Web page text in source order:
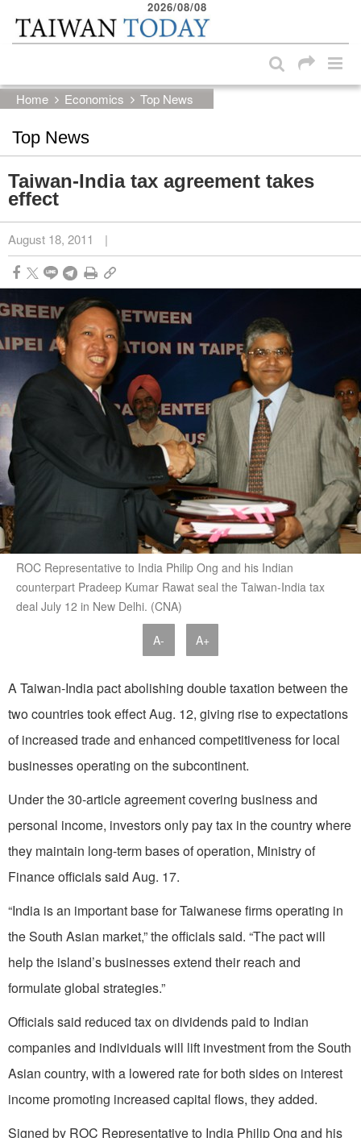
Skip to main content block
2026/08/08
Home Economics Top News
Top News
Taiwan-India tax agreement takes
effect
August 18, 2011 |
ROC Representative to India Philip Ong and his Indian
counterpart Pradeep Kumar Rawat seal the Taiwan-India tax
deal July 12 in New Delhi. (CNA)
A- A+
A Taiwan-India pact abolishing double taxation between the
two countries took effect Aug. 12, giving rise to expectations
of increased trade and enhanced competitiveness for local
businesses operating on the subcontinent.
Under the 30-article agreement covering business and
personal income, investors only pay tax in the country where
they maintain long-term bases of operation, Ministry of
Finance officials said Aug. 17.
“India is an important base for Taiwanese firms operating in
the South Asian market,” the officials said. “The pact will
help the island’s businesses extend their reach and
formulate global strategies.”
Officials said reduced tax on dividends paid to Indian
companies and individuals will lift investment from the South
Asian country, with a lowered rate for both sides on interest
income promoting increased capital flows, they added.
Signed by ROC Representative to India Philip Ong and his